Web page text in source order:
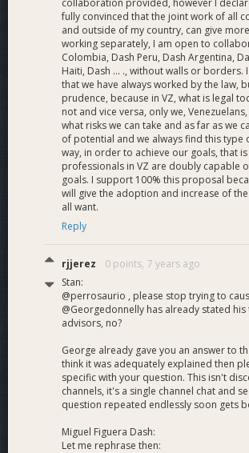
collaboration provided, however I
fully convinced that the joint work of all
and outside of my country, can give
working separately, I am open to
Colombia, Dash Peru, Dash Argentina,
Haiti, Dash ... ., without walls or borders.
that we have always worked by the law,
prudence, because in VZ, what is legal
not and vice versa, only we,
what risks we can take and as far as we
of potential and we always find this type
way, in order to achieve our goals, that is
professionals in VZ are doubly capable
goals. I support 100% this proposal
will give the adoption and increase of
all want.
Reply
rjjerez 0 points, 7 years ago
Stan:
@perrosaurio , please stop trying to
@Georgedonnelly has already stated his
advisors, no?
George already gave you an answer to
think it was adequately explained then
specific with your question. This isn't
channels, it's a single channel chat and
question repeated endlessly soon gets
Miguel Figuera Dash:
Let me rephrase then: